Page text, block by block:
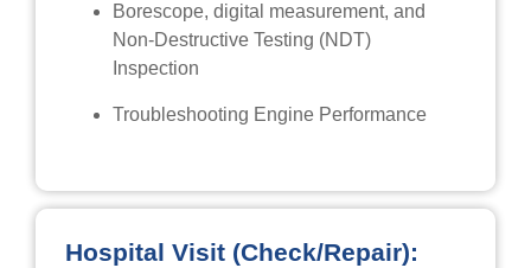
Borescope, digital measurement, and
Non-Destructive Testing (NDT)
Inspection
Troubleshooting Engine Performance
Hospital Visit (Check/Repair):